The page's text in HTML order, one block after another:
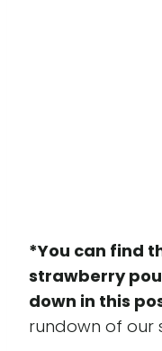
*You can find
strawberry
down in this
rundown of our